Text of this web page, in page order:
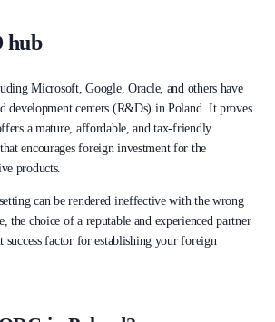
hub
Microsoft, Google, Oracle, and others have
development centers (R&Ds) in Poland. It proves
a mature, affordable, and tax-friendly
encourages foreign investment for the
products.
can be rendered ineffective with the wrong
the choice of a reputable and experienced partner
success factor for establishing your foreign